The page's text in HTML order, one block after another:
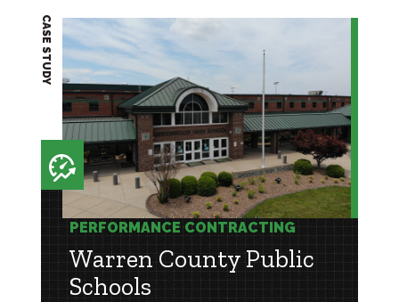
PERFORMANCE CONTRACTING
Warren County Public
Schools
CASE STUDY